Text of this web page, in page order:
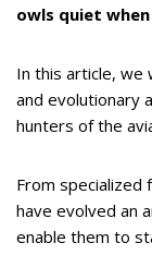
owls quiet
In this article, we
and evolutionary
hunters of the
From specialized
have evolved an
enable them to